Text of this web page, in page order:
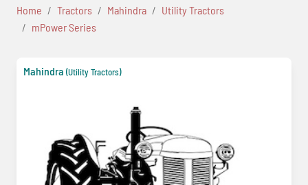
Home Tractors Mahindra
Utility Tractors
mPower Series
Mahindra (Utility Tractors)